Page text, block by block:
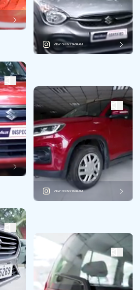
VIEW ON INSTAGRAM
VIEW ON INSTAGRAM